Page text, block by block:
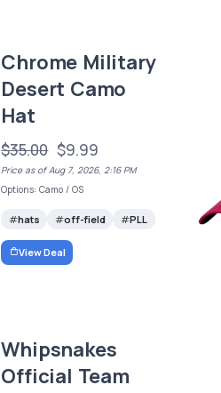
Chrome Military
Desert Camo
Hat
$35.00 $9.99
Price as of Aug 7, 2026, 2:16 PM
Options: Camo / OS
hats off-field PLL
View Deal
Whipsnakes
Official Team